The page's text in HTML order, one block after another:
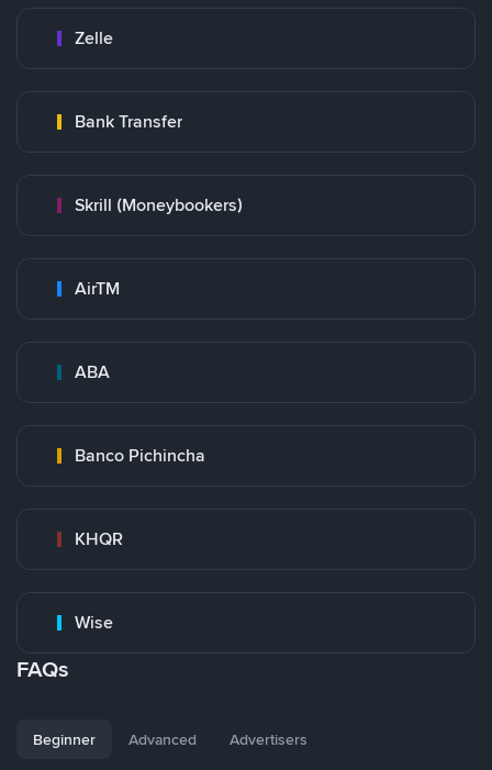
Zelle
Bank Transfer
Skrill (Moneybookers)
AirTM
ABA
Banco Pichincha
KHQR
Wise
FAQs
Beginner Advanced Advertisers